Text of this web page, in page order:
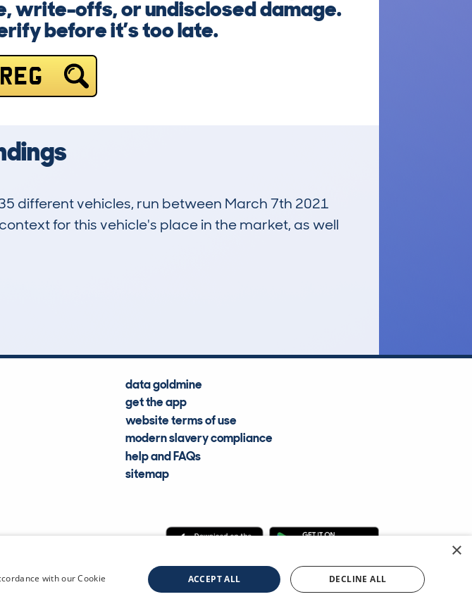
write-offs, or undisclosed damage.
before it’s too late.
different vehicles, run between March 7th 2021
for this vehicle's place in the market, as well
data goldmine
get the app
website terms of use
modern slavery compliance
help and FAQs
sitemap
CDL Vehicle Information Services Ltd ©2009—2025
×
with our Cookie
ACCEPT ALL DECLINE ALL